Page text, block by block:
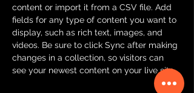
content or import it from a CSV file. Add
fields for any type of content you want to
display, such as rich text, images, and
videos. Be sure to click Sync after making
changes in a collection, so visitors can
see your newest content on your live site.